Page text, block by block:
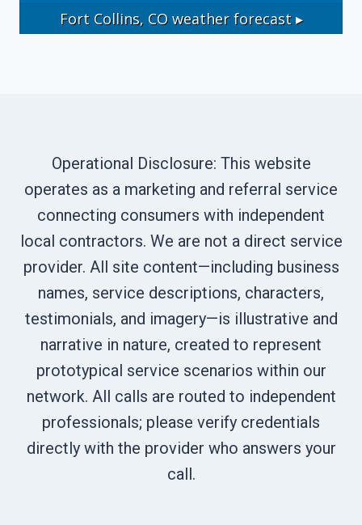
Fort Collins, COweather forecast ▸
Operational Disclosure: This website
operates as a marketing and referral service
connecting consumers with independent
local contractors. We are not a direct service
provider. All site content—including business
names, service descriptions, characters,
testimonials, and imagery—is illustrative and
narrative in nature, created to represent
prototypical service scenarios within our
network. All calls are routed to independent
professionals; please verify credentials
directly with the provider who answers your
call.